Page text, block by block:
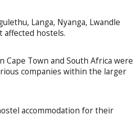
Langa, Nyanga, Lwandle
affected hostels.
Town and South Africa were
companies within the larger
accommodation for their